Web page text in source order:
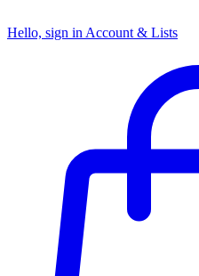
Hello, sign in Account & Lists